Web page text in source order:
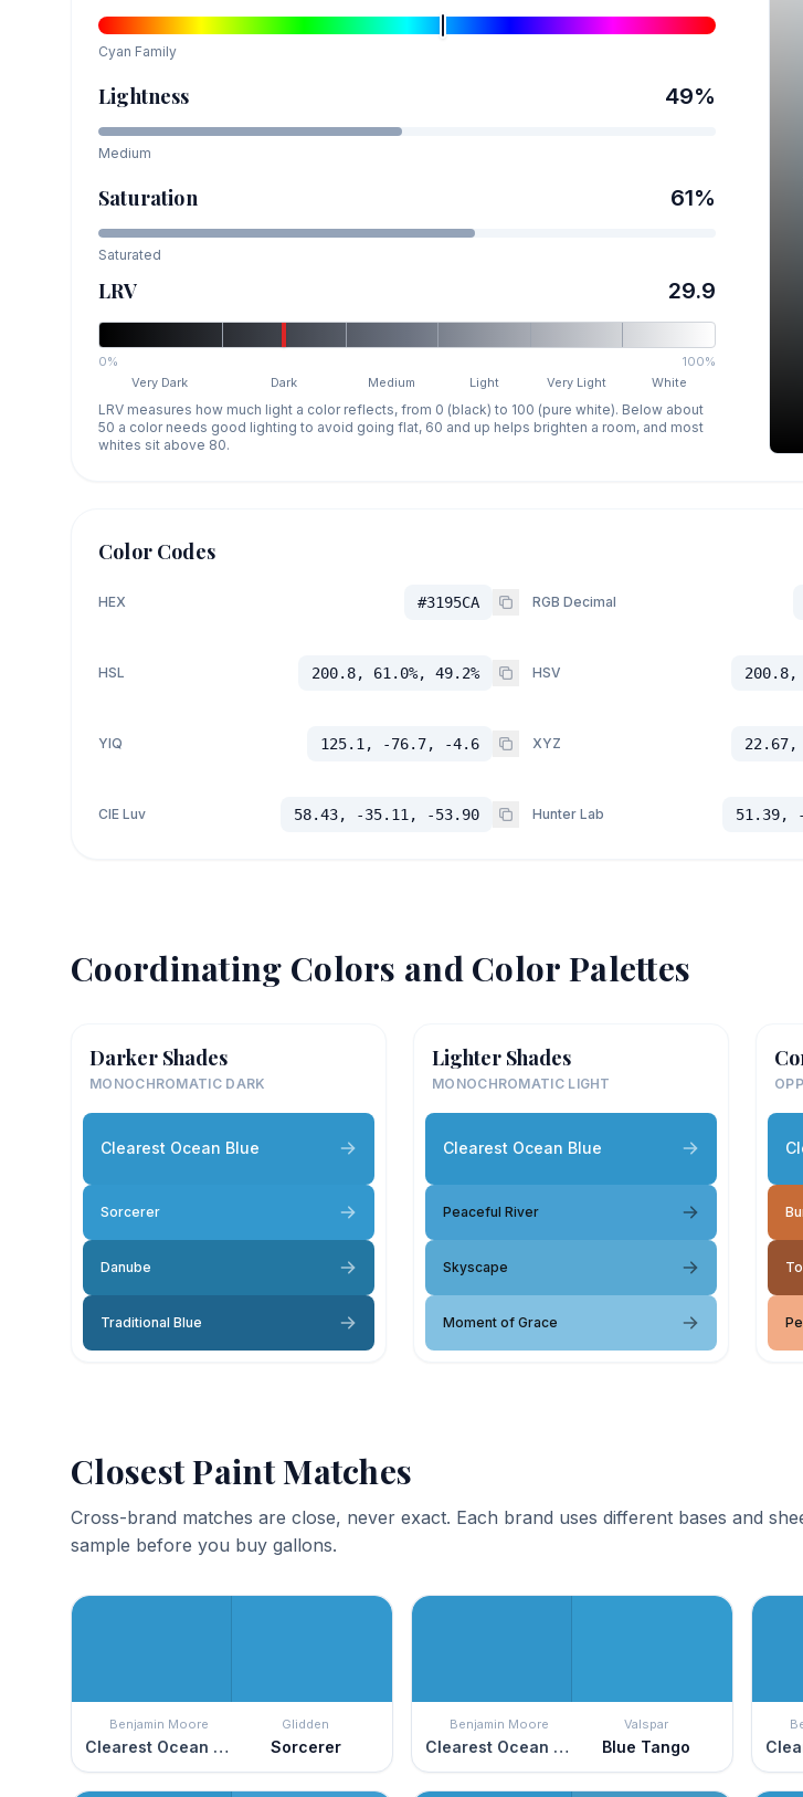
Cyan Family
Lightness 49%
Medium
Saturation 61%
Saturated
LRV 29.9
0%
100%
Very Dark
Dark Medium Light Very Light White
LRV measures how much light a color reflects, from 0 (black) to 100 (pure white). Below about
50 a color needs good lighting to avoid going flat, 60 and up helps brighten a room, and most
whites sit above 80.
Color Codes
HEX #3195CA RGB Decimal
HSL 200.8, 61.0%, 49.2% HSV 200.8,
YIQ 125.1, -76.7, -4.6 XYZ
CIE Luv 58.43, -35.11, -53.90 Hunter Lab 51.39,
Coordinating Colors and Color Palettes
Darker Shades
MONOCHROMATIC DARK
Clearest Ocean Blue
Sorcerer
Danube
Traditional Blue
Lighter Shades
MONOCHROMATIC LIGHT
Clearest Ocean Blue
Peaceful River
Skyscape
Moment of Grace
Closest Paint Matches
Cross-brand matches are close, never exact. Each brand uses different bases and
sample before you buy gallons.
Benjamin Moore
Clearest Ocean Blue
Glidden
Sorcerer
Benjamin Moore
Clearest Ocean Blue
Valspar
Blue Tango